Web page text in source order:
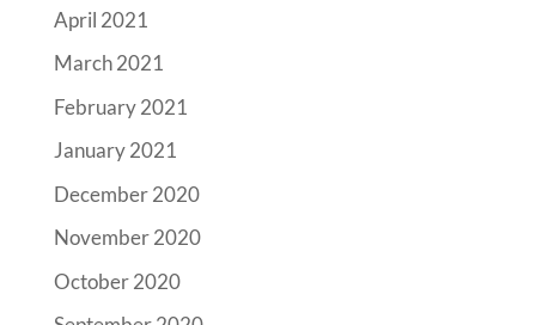
April 2021
March 2021
February 2021
January 2021
December 2020
November 2020
October 2020